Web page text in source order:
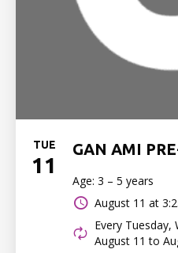
TUE
11
GAN AMI
Age: 3 – 5 years
August 11 at
Every Tuesday,
August 11 to